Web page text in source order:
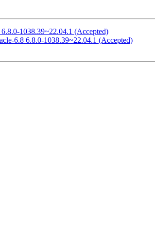
1038.39~22.04.1 (Accepted)
6.8 6.8.0-1038.39~22.04.1 (Accepted)